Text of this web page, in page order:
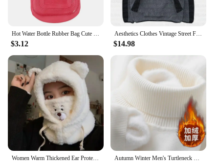
Hot Water Bottle Rubber Bag Cute Cartoon Winter Warm Relaxing Safe Heat Cold Large Hot Water Bag Hand Feet Warmer Girls Pocket
$3.12
Aesthetics Clothes Vintage Street Fleece fleece Warm Hoodies Men Winter Streetwear Casual Y2k Pattern Sweatshirts Hoodie Tops
$14.98
Women Warm Thickened Ear Protection Skullies Beanies Winter Cartoon Hat with Mask Bear Lamb Beanie Hats for Girl Kawaii Autumn Winter Men's Turtleneck Sweater Knitted Velvet Warm Long Sleeve Pullover Outdoor Cold-proof Casual Blouse Base Sweater